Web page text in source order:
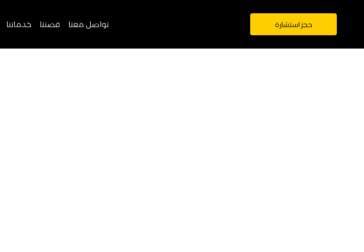
خدماتنا قصتنا تواصل معنا حجز استشارة